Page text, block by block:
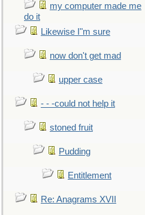
my computer made me
do it
Likewise I"m sure
now don't get mad
upper case
- - -could not help it
stoned fruit
Pudding
Entitlement
Re: Anagrams XVII